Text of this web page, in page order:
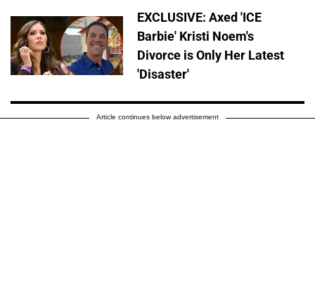
EXCLUSIVE: Axed 'ICE
Barbie' Kristi Noem's
Divorce is Only Her Latest
'Disaster'
Article continues below advertisement